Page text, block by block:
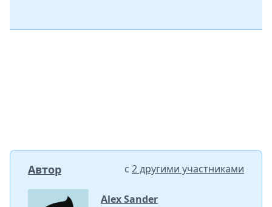
Автор с 2 другими участниками
Alex Sander